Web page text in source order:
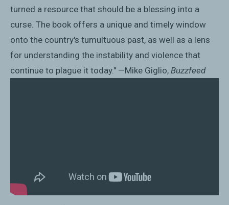
turned a resource that should be a blessing into a
curse. The book offers a unique and timely window
onto the country's tumultuous past, as well as a lens
for understanding the instability and violence that
continue to plague it today." —Mike Giglio, Buzzfeed